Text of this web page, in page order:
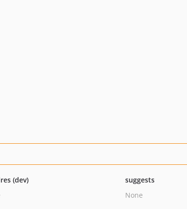
(dev)
suggests
None